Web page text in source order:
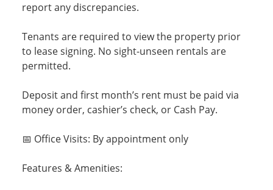
report any discrepancies.
Tenants are required to view the property prior
to lease signing. No sight-unseen rentals are
permitted.
Deposit and first month’s rent must be paid via
money order, cashier’s check, or Cash Pay.
📅 Office Visits: By appointment only
Features & Amenities: